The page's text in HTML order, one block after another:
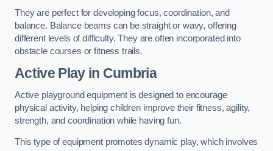
They are perfect for developing focus, coordination, and
balance. Balance beams can be straight or wavy, offering
different levels of difficulty. They are often incorporated into
obstacle courses or fitness trails.
Active Playin Cumbria
Active playground equipment is designed to encourage
physical activity, helping children improve their fitness, agility,
strength, and coordination while having fun.
This type of equipment promotes dynamic play, which involves